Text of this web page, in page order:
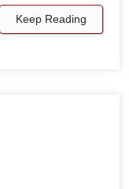
Keep Reading